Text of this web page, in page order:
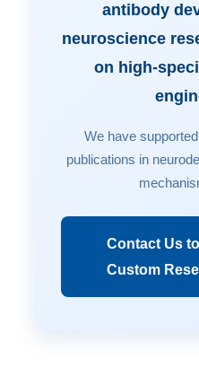
antibody
neuroscience
on high-
We have
publications in
Contact Us
Custom